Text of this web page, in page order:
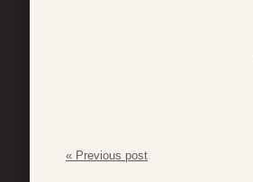
« Previous post